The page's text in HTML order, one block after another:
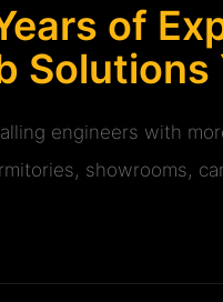
of
Solutions
engineers with
showrooms,